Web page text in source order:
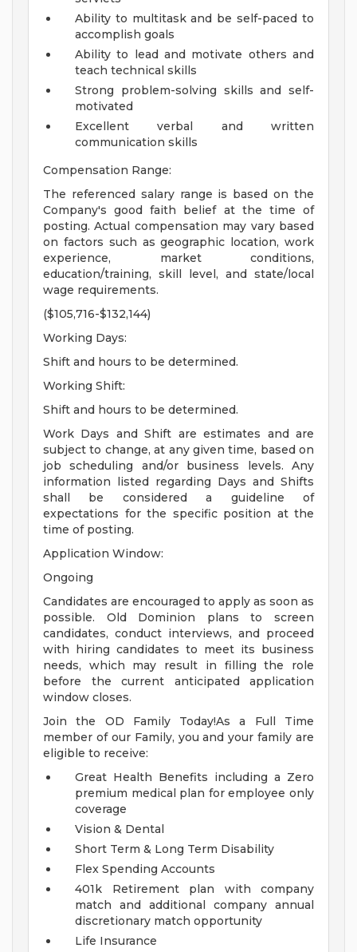
Ability to multitask and be self-paced to
accomplish goals
Ability to lead and motivate others and
teach technical skills
Strong problem-solving skills and self-
motivated
Excellent verbal and written
communication skills
Compensation Range:
The referenced salary range is based on the
Company's good faith belief at the time of
posting. Actual compensation may vary based
on factors such as geographic location, work
experience, market conditions,
education/training, skill level, and state/local
wage requirements.
($105,716-$132,144)
Working Days:
Shift and hours to be determined.
Working Shift:
Shift and hours to be determined.
Work Days and Shift are estimates and are
subject to change, at any given time, based on
job scheduling and/or business levels. Any
information listed regarding Days and Shifts
shall be considered a guideline of
expectations for the specific position at the
time of posting.
Application Window:
Ongoing
Candidates are encouraged to apply as soon as
possible. Old Dominion plans to screen
candidates, conduct interviews, and proceed
with hiring candidates to meet its business
needs, which may result in filling the role
before the current anticipated application
window closes.
Join the OD Family Today!As a Full Time
member of our Family, you and your family are
eligible to receive:
Great Health Benefits including a Zero
premium medical plan for employee only
coverage
Vision & Dental
Short Term & Long Term Disability
Flex Spending Accounts
401k Retirement plan with company
match and additional company annual
discretionary match opportunity
Life Insurance